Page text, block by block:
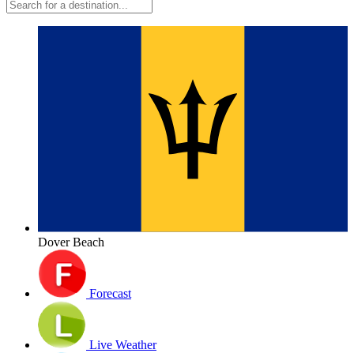
Dover Beach
Forecast
Live Weather